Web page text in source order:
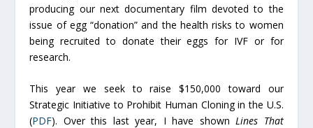
producing our next documentary film devoted to the
issue of egg “donation” and the health risks to women
being recruited to donate their eggs for IVF or for
research.
This year we seek to raise $150,000 toward our
Strategic Initiative to Prohibit Human Cloning in the U.S.
(PDF). Over this last year, I have shownLines That